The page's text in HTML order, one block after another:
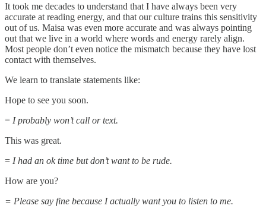
It took me decades to understand that I have always been very
accurate at reading energy, and that our culture trains this sensitivity
out of us. Maisa was even more accurate and was always pointing
out that we live in a world where words and energy rarely align.
Most people don’t even notice the mismatch because they have lost
contact with themselves.
We learn to translate statements like:
Hope to see you soon.
= I probably won’t call or text.
This was great.
= I had an ok time but don’t want to be rude.
How are you?
= Please say fine because I actually want you to listen to me.